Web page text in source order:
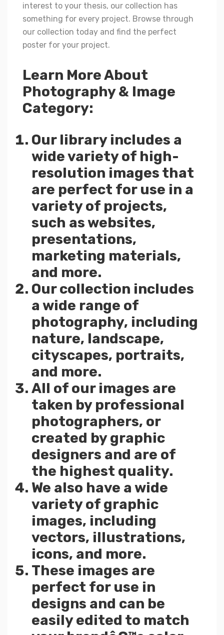
interest to your thesis, our collection has
something for every project. Browse through
our collection today and find the perfect
poster for your project.
Learn More About
Photography & Image
Category:
Our library includes a
wide variety of high-
resolution images that
are perfect for use in a
variety of projects,
such as websites,
presentations,
marketing materials,
and more.
Our collection includes
a wide range of
photography, including
nature, landscape,
cityscapes, portraits,
and more.
All of our images are
taken by professional
photographers, or
created by graphic
designers and are of
the highest quality.
We also have a wide
variety of graphic
images, including
vectors, illustrations,
icons, and more.
These images are
perfect for use in
designs and can be
easily edited to match